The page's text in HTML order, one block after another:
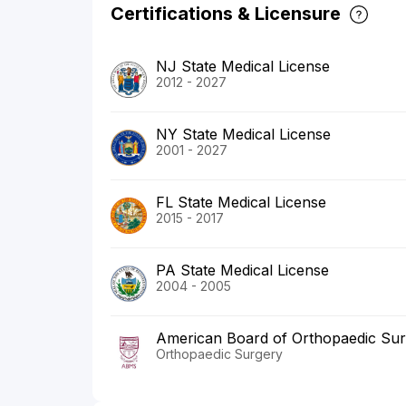
Certifications & Licensure
NJ State Medical License
2012 - 2027
NY State Medical License
2001 - 2027
FL State Medical License
2015 - 2017
PA State Medical License
2004 - 2005
American Board of Orthopaedic
Orthopaedic Surgery